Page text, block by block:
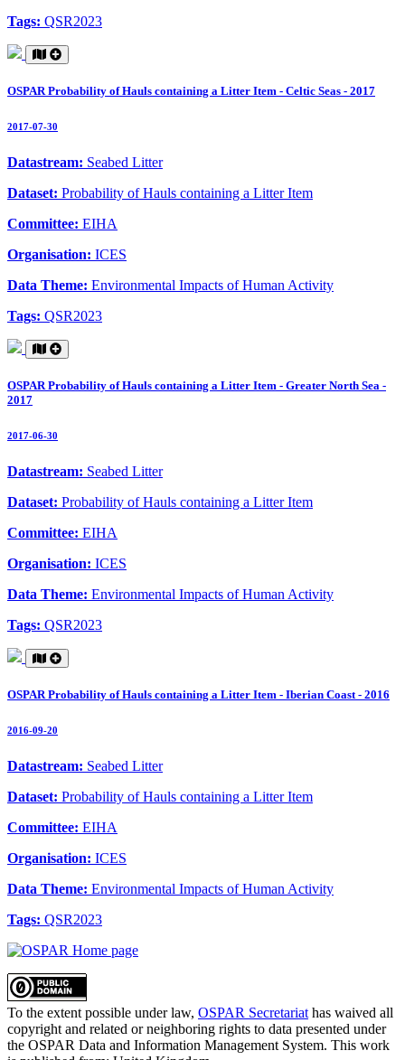
Tags: QSR2023
OSPAR Probability of Hauls containing a Litter Item - Celtic Seas - 2017
2017-07-30
Datastream: Seabed Litter
Dataset: Probability of Hauls containing a Litter Item
Committee: EIHA
Organisation: ICES
Data Theme: Environmental Impacts of Human Activity
Tags: QSR2023
OSPAR Probability of Hauls containing a Litter Item - Greater North Sea -
2017
2017-06-30
Datastream: Seabed Litter
Dataset: Probability of Hauls containing a Litter Item
Committee: EIHA
Organisation: ICES
Data Theme: Environmental Impacts of Human Activity
Tags: QSR2023
OSPAR Probability of Hauls containing a Litter Item - Iberian Coast - 2016
2016-09-20
Datastream: Seabed Litter
Dataset: Probability of Hauls containing a Litter Item
Committee: EIHA
Organisation: ICES
Data Theme: Environmental Impacts of Human Activity
Tags: QSR2023
To the extent possible under law, OSPAR Secretariat has waived all
copyright and related or neighboring rights to data presented under
the OSPAR Data and Information Management System. This work